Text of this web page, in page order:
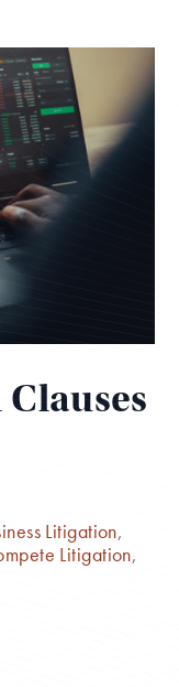
Litigation,
Litigation,